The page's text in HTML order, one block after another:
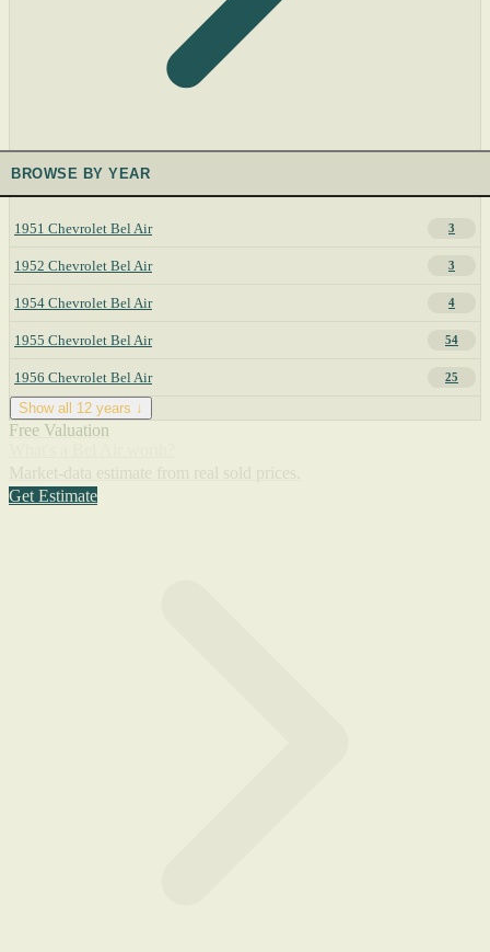
BROWSE BY YEAR
1951 Chevrolet Bel Air 3
1952 Chevrolet Bel Air 3
1954 Chevrolet Bel Air 4
1955 Chevrolet Bel Air 54
1956 Chevrolet Bel Air 25
Show all 12 years ↓
Free Valuation
Get Estimate